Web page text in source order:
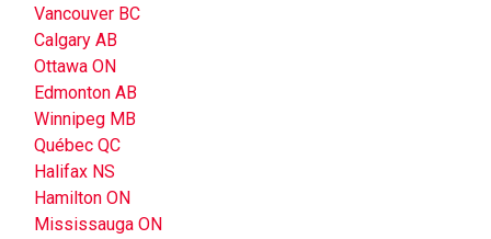
Vancouver BC
Calgary AB
Ottawa ON
Edmonton AB
Winnipeg MB
Québec QC
Halifax NS
Hamilton ON
Mississauga ON